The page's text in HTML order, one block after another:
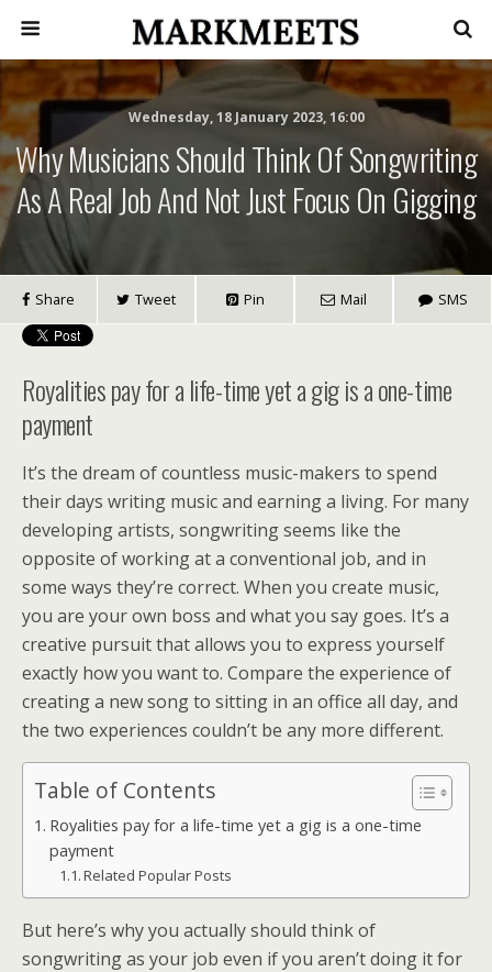
Wednesday, 18 January 2023, 16:00
Why Musicians Should Think Of Songwriting
As A Real Job And Not Just Focus On Gigging
Share Tweet Pin Mail SMS
Royalities pay for a life-time yet a gig is a one-time
payment
It’s the dream of countless music-makers to spend
their days writing music and earning a living. For many
developing artists, songwriting seems like the
opposite of working at a conventional job, and in
some ways they’re correct. When you create music,
you are your own boss and what you say goes. It’s a
creative pursuit that allows you to express yourself
exactly how you want to. Compare the experience of
creating a new song to sitting in an office all day, and
the two experiences couldn’t be any more different.
Table of Contents
Royalities pay for a life-time yet a gig is a one-time
payment
Related Popular Posts
But here’s why you actually should think of
songwriting as your job even if you aren’t doing it for